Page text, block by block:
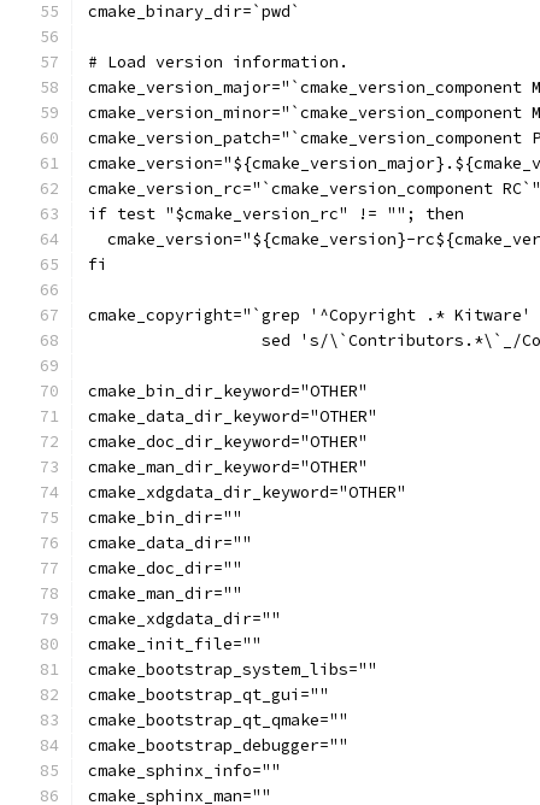
cmake_binary_dir=`pwd`
# Load version information.
cmake_version_major="`cmake_version_component
cmake_version_minor="`cmake_version_component
cmake_version_patch="`cmake_version_component
cmake_version_rc="`cmake_version_component RC`"
if test "$cmake_version_rc" != ""; then
cmake_version="${cmake_version}-
fi
cmake_copyright="`grep '^Copyright .* Kitware'
sed 's/\`Contributors.*\`_/
cmake_bin_dir_keyword="OTHER"
cmake_data_dir_keyword="OTHER"
cmake_doc_dir_keyword="OTHER"
cmake_man_dir_keyword="OTHER"
cmake_xdgdata_dir_keyword="OTHER"
cmake_bin_dir=""
cmake_data_dir=""
cmake_doc_dir=""
cmake_man_dir=""
cmake_xdgdata_dir=""
cmake_init_file=""
cmake_bootstrap_system_libs=""
cmake_bootstrap_qt_gui=""
cmake_bootstrap_qt_qmake=""
cmake_bootstrap_debugger=""
cmake_sphinx_info=""
cmake_sphinx_man=""